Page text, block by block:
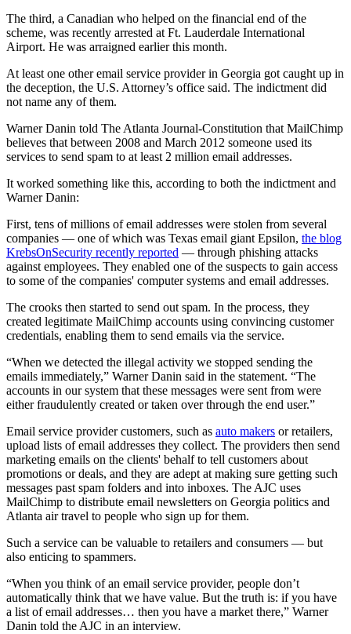
The third, a Canadian who helped on the financial end of the
scheme, was recently arrested at Ft. Lauderdale International
Airport. He was arraigned earlier this month.
At least one other email service provider in Georgia got caught up in
the deception, the U.S. Attorney’s office said. The indictment did
not name any of them.
Warner Danin told The Atlanta Journal-Constitution that MailChimp
believes that between 2008 and March 2012 someone used its
services to send spam to at least 2 million email addresses.
It worked something like this, according to both the indictment and
Warner Danin:
First, tens of millions of email addresses were stolen from several
companies — one of which was Texas email giant Epsilon, the blog
KrebsOnSecurity recently reported — through phishing attacks
against employees. They enabled one of the suspects to gain access
to some of the companies' computer systems and email addresses.
The crooks then started to send out spam. In the process, they
created legitimate MailChimp accounts using convincing customer
credentials, enabling them to send emails via the service.
“When we detected the illegal activity we stopped sending the
emails immediately,” Warner Danin said in the statement. “The
accounts in our system that these messages were sent from were
either fraudulently created or taken over through the end user.”
Email service provider customers, such as auto makers or retailers,
upload lists of email addresses they collect. The providers then send
marketing emails on the clients' behalf to tell customers about
promotions or deals, and they are adept at making sure getting such
messages past spam folders and into inboxes. The AJC uses
MailChimp to distribute email newsletters on Georgia politics and
Atlanta air travel to people who sign up for them.
Such a service can be valuable to retailers and consumers — but
also enticing to spammers.
“When you think of an email service provider, people don’t
automatically think that we have value. But the truth is: if you have
a list of email addresses… then you have a market there,” Warner
Danin told the AJC in an interview.